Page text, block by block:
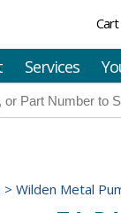
Cart
Services
> Wilden Metal